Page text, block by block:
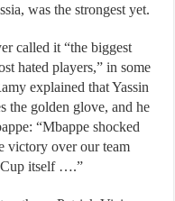
was the strongest yet.
called it “the biggest
hated players,” in some
explained that Yassin
the golden glove, and he
“Mbappe shocked
victory over our team
Cup itself ….”